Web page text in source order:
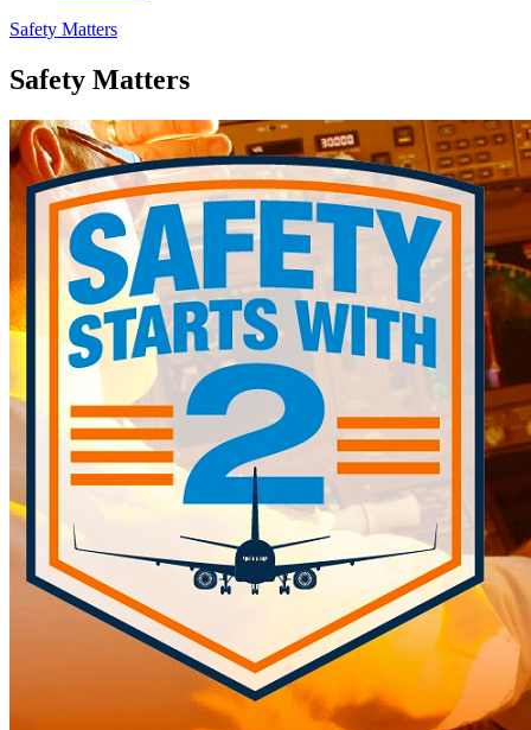
Safety Matters
Safety Matters